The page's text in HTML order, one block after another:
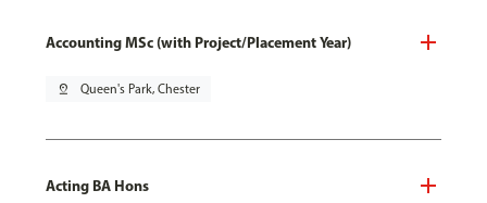
Accounting MSc (with Project/Placement Year)
pin_drop Queen's Park, Chester
Acting BA Hons